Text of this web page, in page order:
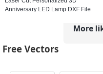
Anniversary LED Lamp DXF File
More
Free Vectors